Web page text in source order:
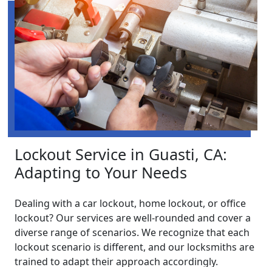
Lockout Service in Guasti, CA:
Adapting to Your Needs
Dealing with a car lockout, home lockout, or office
lockout? Our services are well-rounded and cover a
diverse range of scenarios. We recognize that each
lockout scenario is different, and our locksmiths are
trained to adapt their approach accordingly.